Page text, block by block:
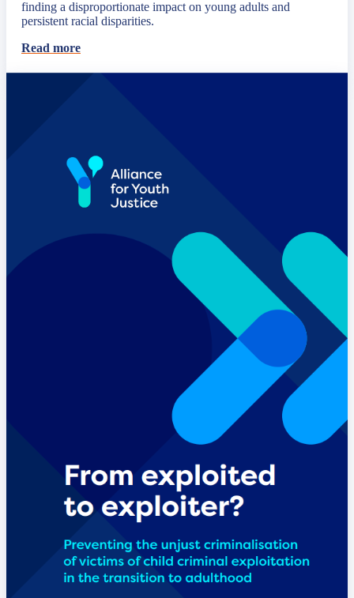
finding a disproportionate impact on young adults and
persistent racial disparities.
Read more